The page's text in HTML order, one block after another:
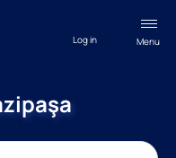
Menu
Log in